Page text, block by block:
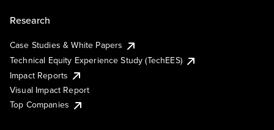
Research
Case Studies & White Papers
Technical Equity Experience Study (TechEES)
Impact Reports
Visual Impact Report
Top Companies